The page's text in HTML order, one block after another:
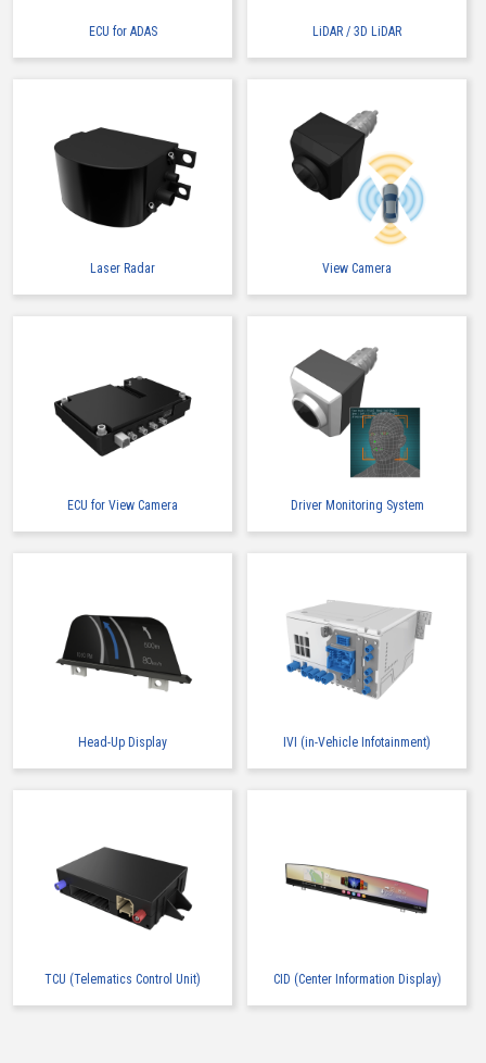
ECU for ADAS LiDAR / 3D LiDAR
Laser Radar View Camera
ECU for View Camera Driver Monitoring System
Head-Up Display IVI (in-Vehicle Infotainment)
TCU (Telematics Control Unit) CID (Center Information Display)